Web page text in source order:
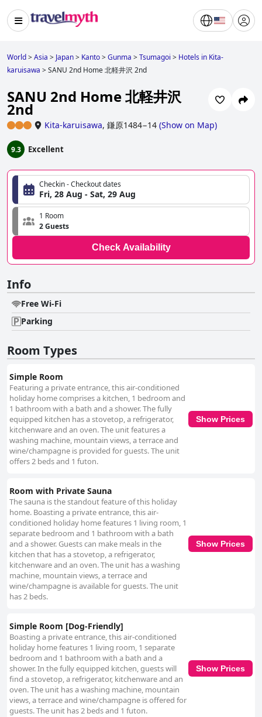
World>Asia > Japan> Kanto>Gunma >Tsumagoi > Hotels in Kita-
karuisawa >SANU 2nd Home 北軽井沢 2nd
SANU 2nd Home 北軽井沢
2nd
Kita-karuisawa, 鎌原1484−14 (Show on Map)
9.3 Excellent
Checkin - Checkout dates
Fri, 28 Aug - Sat, 29 Aug
1 Room
2 Guests
Check Availability
Info
Free Wi-Fi
Parking
Room Types
Simple Room
Featuring a private entrance, this air-conditioned
holiday home comprises a kitchen, 1 bedroom and
1 bathroom with a bath and a shower. The fully
equipped kitchen has a stovetop, a refrigerator,
kitchenware and an oven. The unit features a
washing machine, mountain views, a terrace and
wine/champagne is provided for guests. The unit
offers 2 beds and 1 futon.
Show Prices
Room with Private Sauna
The sauna is the standout feature of this holiday
home. Boasting a private entrance, this air-
conditioned holiday home features 1 living room, 1
separate bedroom and 1 bathroom with a bath
and a shower. Guests can make meals in the
kitchen that has a stovetop, a refrigerator,
kitchenware and an oven. The unit has a washing
machine, mountain views, a terrace and
wine/champagne is available for guests. The unit
has 2 beds.
Show Prices
Simple Room [Dog-Friendly]
Boasting a private entrance, this air-conditioned
holiday home features 1 living room, 1 separate
bedroom and 1 bathroom with a bath and a
shower. In the fully equipped kitchen, guests will
find a stovetop, a refrigerator, kitchenware and an
oven. The unit has a washing machine, mountain
views, a terrace and wine/champagne is offered for
guests. The unit has 2 beds and 1 futon.
Show Prices